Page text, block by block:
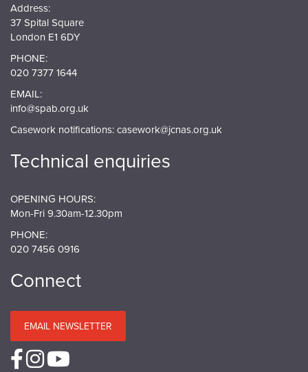
Address:
37 Spital Square
London E1 6DY
PHONE:
020 7377 1644
EMAIL:
info@spab.org.uk
Casework notifications:casework@jcnas.org.uk
Technical enquiries
OPENING HOURS:
Mon-Fri 9.30am-12.30pm
PHONE:
020 7456 0916
Connect
EMAIL NEWSLETTER